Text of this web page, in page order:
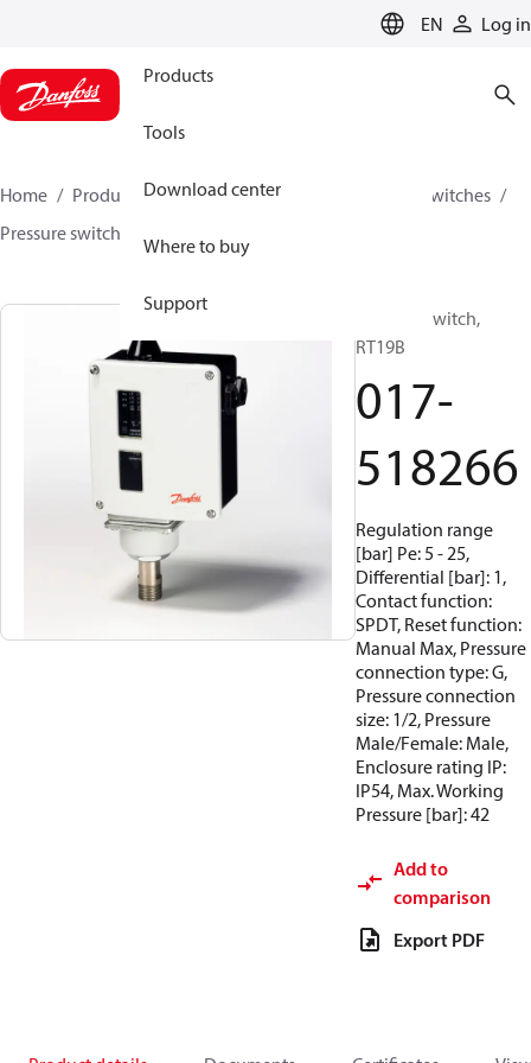
EN Log in
Products
Tools
Download center
Where to buy
Support
Home Products Climate Solutions for cooling
Switches
Pressure switches
Pressure switch,
RT19B
017-
518266
Regulation range
[bar] Pe: 5 - 25,
Differential [bar]: 1,
Contact function:
SPDT, Reset function:
Manual Max, Pressure
connection type: G,
Pressure connection
size: 1/2, Pressure
Male/Female: Male,
Enclosure rating IP:
IP54, Max. Working
Pressure [bar]: 42
Add to
comparison
Export PDF